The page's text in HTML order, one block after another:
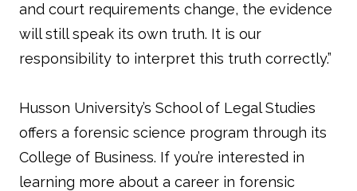
and court requirements change, the evidence
will still speak its own truth. It is our
responsibility to interpret this truth correctly.”
Husson University’s School of Legal Studies
offers a forensic science program through its
College of Business. If you’re interested in
learning more about a career in forensic